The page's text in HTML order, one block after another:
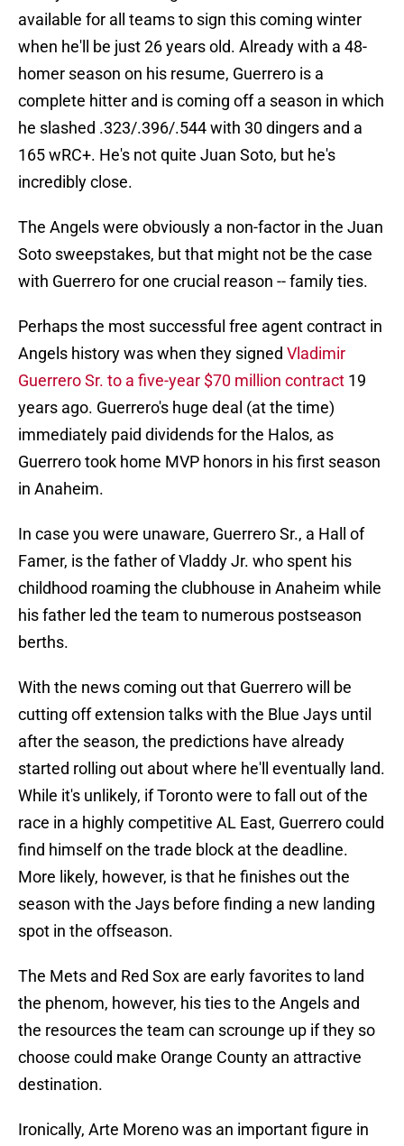
available for all teams to sign this coming winter
when he'll be just 26 years old. Already with a 48-
homer season on his resume, Guerrero is a
complete hitter and is coming off a season in which
he slashed .323/.396/.544 with 30 dingers and a
165 wRC+. He's not quite Juan Soto, but he's
incredibly close.
The Angels were obviously a non-factor in the Juan
Soto sweepstakes, but that might not be the case
with Guerrero for one crucial reason -- family ties.
Perhaps the most successful free agent contract in
Angels history was when they signed Vladimir
Guerrero Sr. to a five-year $70 million contract 19
years ago. Guerrero's huge deal (at the time)
immediately paid dividends for the Halos, as
Guerrero took home MVP honors in his first season
in Anaheim.
In case you were unaware, Guerrero Sr., a Hall of
Famer, is the father of Vladdy Jr. who spent his
childhood roaming the clubhouse in Anaheim while
his father led the team to numerous postseason
berths.
With the news coming out that Guerrero will be
cutting off extension talks with the Blue Jays until
after the season, the predictions have already
started rolling out about where he'll eventually land.
While it's unlikely, if Toronto were to fall out of the
race in a highly competitive AL East, Guerrero could
find himself on the trade block at the deadline.
More likely, however, is that he finishes out the
season with the Jays before finding a new landing
spot in the offseason.
The Mets and Red Sox are early favorites to land
the phenom, however, his ties to the Angels and
the resources the team can scrounge up if they so
choose could make Orange County an attractive
destination.
Ironically, Arte Moreno was an important figure in